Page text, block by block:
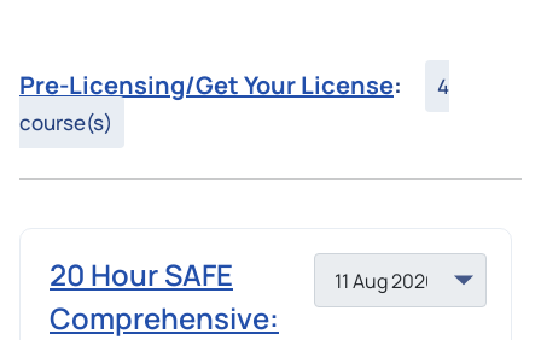
Pre-Licensing/Get Your License:
4
course(s)
20 Hour SAFE
Comprehensive: